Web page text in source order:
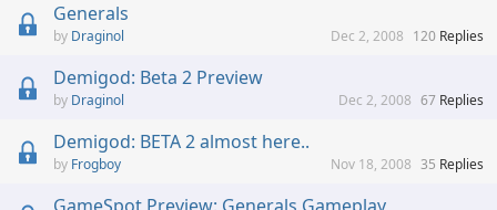
Generals
Draginol 120 Replies
Dec 2, 2008
Demigod: Beta 2 Preview
Draginol 67 Replies
Dec 2, 2008
Demigod: BETA 2 almost here..
Frogboy 35 Replies
Nov 18, 2008